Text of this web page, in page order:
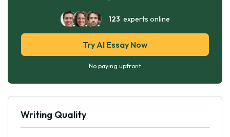
123 experts online
Try AI Essay Now
No paying upfront
Writing Quality